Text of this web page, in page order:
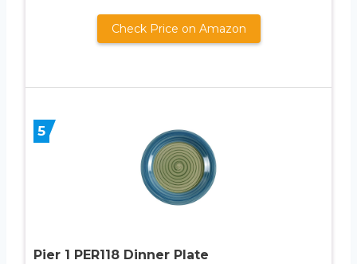
Check Price on Amazon
5
Pier 1 PER118 Dinner Plate